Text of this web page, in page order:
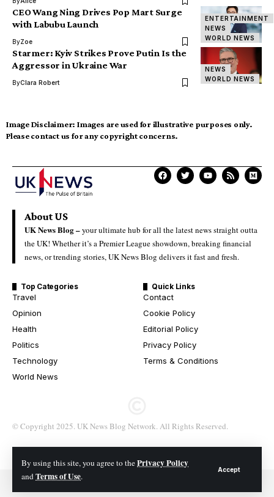
By using this site, you agree to thePrivacy Policy
andTerms of Use.
Accept
ENTERTAINMENT
NEWS
WORLD NEWS
CEO Wang Ning Drives Pop Mart Surge
with Labubu Launch
ByZoe
NEWS
WORLD NEWS
Starmer: Kyiv Strikes Prove Putin Is the
Aggressor in Ukraine War
ByClara Robert
Image Disclaimer: Images are used for illustrative purposes only.
Please contact us for any copyright concerns.
About US
UK News Blog –your ultimate hub for all the latest news straight outta
the UK! Whether it’s a Premier League showdown, breaking financial
news, or trending stories, UK News Blog delivers it fast and fresh.
Top Categories
Travel
Opinion
Health
Politics
Technology
World News
Quick Links
Contact
Cookie Policy
Editorial Policy
Privacy Policy
Terms & Conditions
© Copyright 2025. UK News Blog Network. All Rights Reserved.
© 2026 All Rights Reserved. UK News Blog Network.